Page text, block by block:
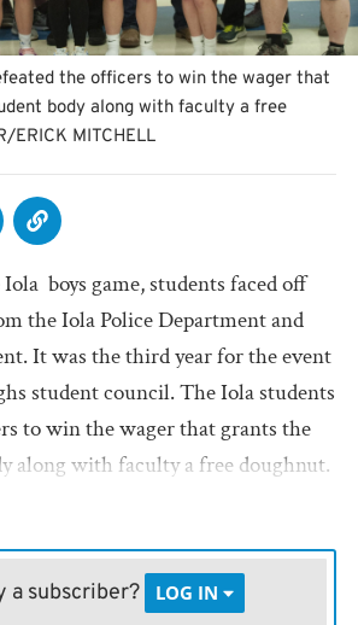
the officers to win the wager that
body along with faculty a free
ERICK MITCHELL
boys game, students faced off
the Iola Police Department and
It was the third year for the event
student council. The Iola students
to win the wager that grants the
along with faculty a free doughnut.
a subscriber? LOG IN